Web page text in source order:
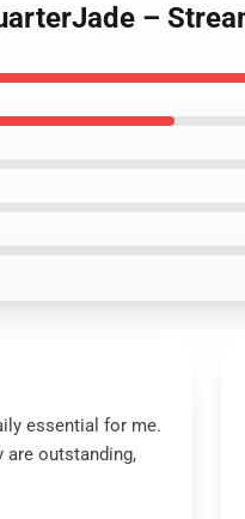
–
essential for me.
outstanding,